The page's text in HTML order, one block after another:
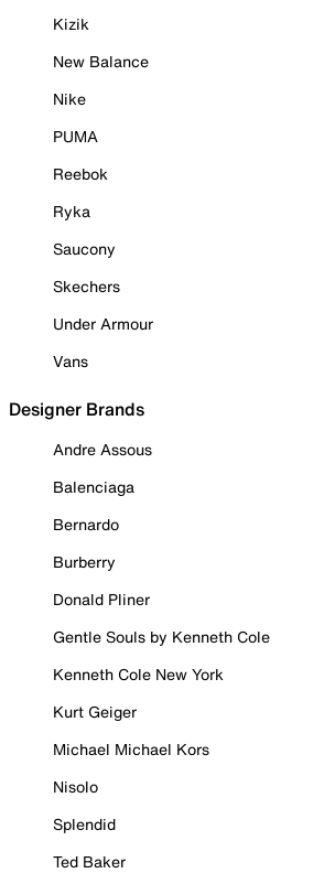
Kizik
New Balance
Nike
PUMA
Reebok
Ryka
Saucony
Skechers
Under Armour
Vans
Designer Brands
Andre Assous
Balenciaga
Bernardo
Burberry
Donald Pliner
Gentle Souls by Kenneth Cole
Kenneth Cole New York
Kurt Geiger
Michael Michael Kors
Nisolo
Splendid
Ted Baker